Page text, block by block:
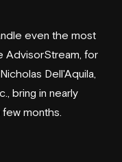
even the most
AdvisorStream , for
Dell'Aquila,
bring in nearly
months.